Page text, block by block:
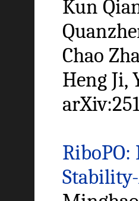
Kun
Chao
Heng Ji,